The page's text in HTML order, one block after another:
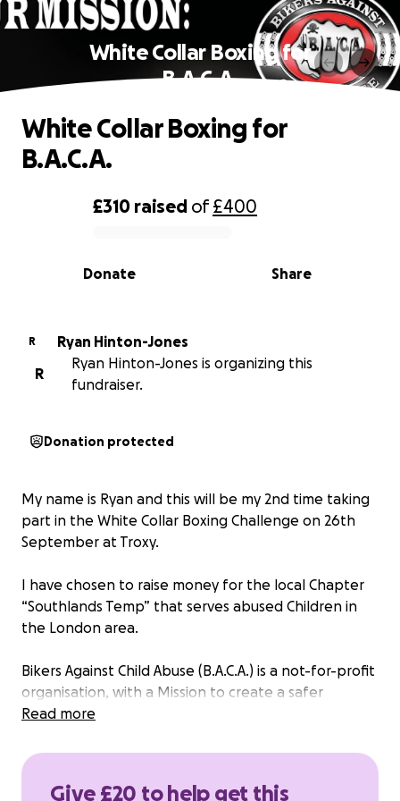
White Collar Boxing for
B.A.C.A.
0% complete
£310 raised of£400
Share
Donate
White Collar Boxing for
B.A.C.A.
R
Ryan Hinton-Jones
R
Ryan Hinton-Jones is organizing this
fundraiser.
Donation protected
My name is Ryan and this will be my 2nd time taking
part in the White Collar Boxing Challenge on 26th
September at Troxy.
I have chosen to raise money for the local Chapter
“Southlands Temp” that serves abused Children in
the London area.
Bikers Against Child Abuse (B.A.C.A.) is a not-for-profit
organisation, with a Mission to create a safer
environment for abused children, and to empower
live. B.A.C.A. works in conjunction with local and
Read more
Give £20 to help get this